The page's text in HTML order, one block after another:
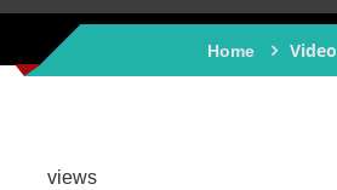
Home Video
views